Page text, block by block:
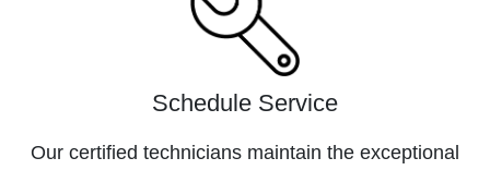
Schedule Service
Our certified technicians maintain the exceptional